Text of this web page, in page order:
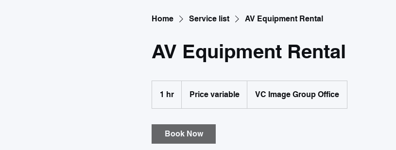
Home Service list AV Equipment Rental
AV Equipment Rental
1 hr
h
Price variable VC Image Group Office
Book Now